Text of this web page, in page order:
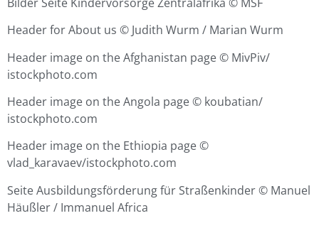
Header for About us © Judith Wurm / Marian Wurm
Header image on the Afghanistan page © MivPiv/
istockphoto.com
Header image on the Angola page © koubatian/
istockphoto.com
Header image on the Ethiopia page ©
vlad_karavaev/istockphoto.com
Seite Ausbildungsförderung für Straßenkinder© Manuel
Häußler / Immanuel Africa